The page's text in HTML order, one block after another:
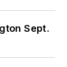
Sept.